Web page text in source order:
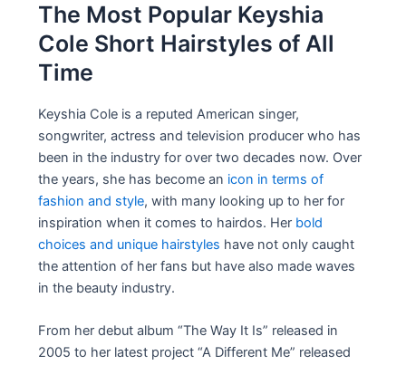
The Most Popular Keyshia
Cole Short Hairstyles of All
Time
Keyshia Cole is a reputed American singer,
songwriter, actress and television producer who has
been in the industry for over two decades now. Over
the years, she has become an icon in terms of
fashion and style, with many looking up to her for
inspiration when it comes to hairdos. Her bold
choices and unique hairstyles have not only caught
the attention of her fans but have also made waves
in the beauty industry.
From her debut album “The Way It Is” released in
2005 to her latest project “A Different Me” released